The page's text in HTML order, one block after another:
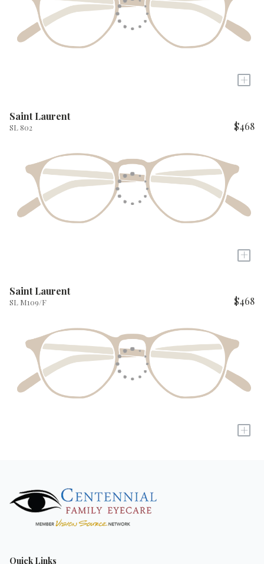
+
Saint Laurent
SL 802 $468
+
Saint Laurent
SL M109/F $468
+
Quick Links